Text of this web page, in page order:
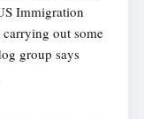
Immigration
carrying out some
group says